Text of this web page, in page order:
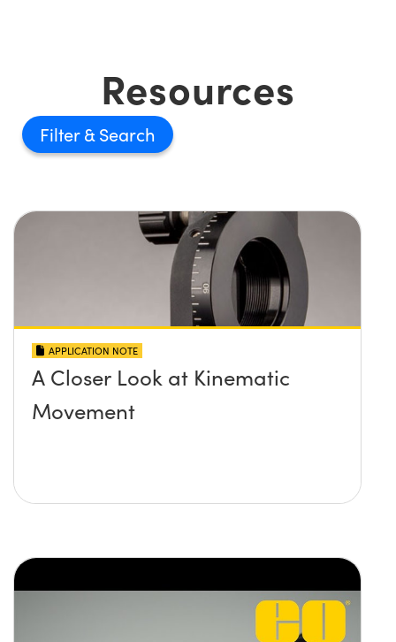
Resources
Filter
APPLICATION NOTE
A Closer Look at Kinematic
Movement